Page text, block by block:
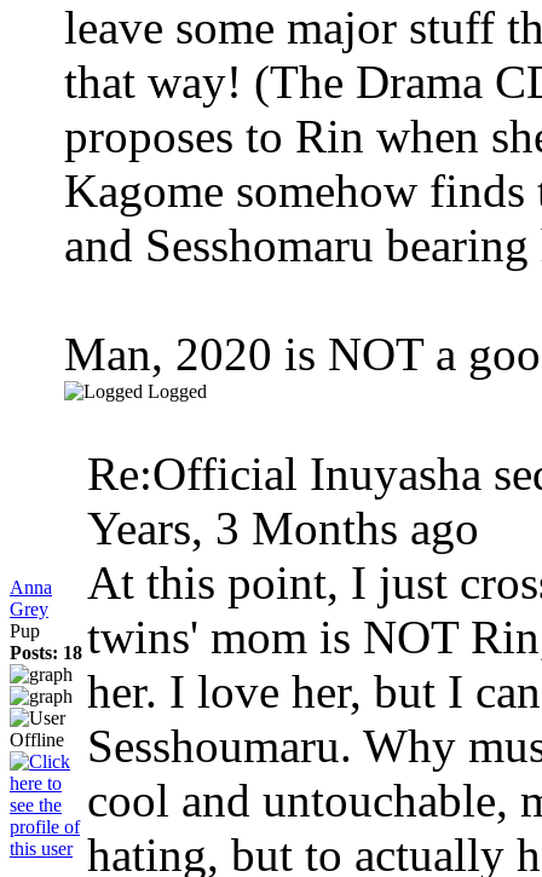
leave some major stuff
that way! (The Drama
proposes to Rin when
Kagome somehow
and Sesshomaru
Man, 2020 is NOT a
Logged
Anna
Grey
Pup
Posts: 18
Re:Official Inuyasha
Years, 3 Months ago
At this point, I just
twins' mom is NOT
her. I love her, but I
Sesshoumaru. Why
cool and untouchable,
hating, but to actually